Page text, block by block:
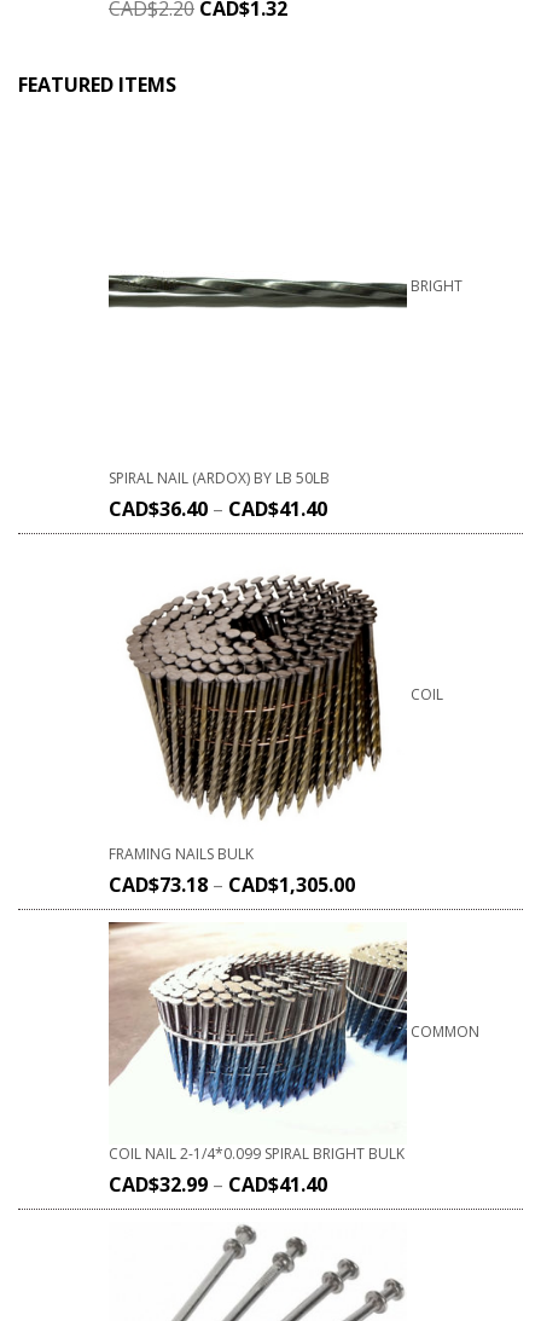
CAD$2.20 CAD$1.32
FEATURED ITEMS
BRIGHT
SPIRAL NAIL (ARDOX) BY LB 50LB
CAD$36.40 – CAD$41.40
COIL
FRAMING NAILS BULK
CAD$73.18 – CAD$1,305.00
COMMON
COIL NAIL 2-1/4*0.099 SPIRAL BRIGHT BULK
CAD$32.99 – CAD$41.40